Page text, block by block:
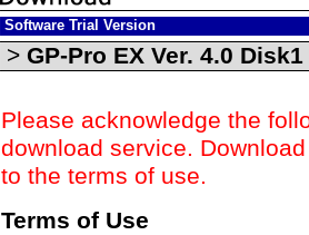
Software Trial Version
> GP-Pro EX Ver. 4.0
Please acknowledge the
download service.
to the terms of use.
Terms of Use